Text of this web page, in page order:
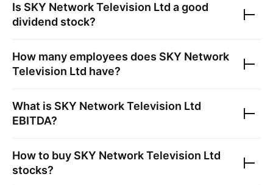
Is SKY Network Television Ltd a good
dividend stock?
How many employees does SKY Network
Television Ltd have?
What is SKY Network Television Ltd
EBITDA?
How to buy SKY Network Television Ltd
stocks?